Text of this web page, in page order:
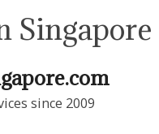
since 2009